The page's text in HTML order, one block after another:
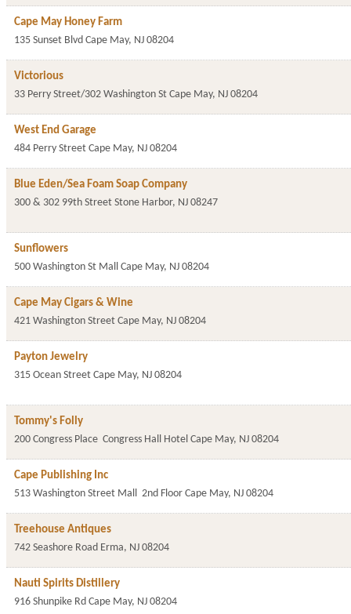
Cape May Honey Farm
135 Sunset Blvd Cape May, NJ 08204
Victorious
33 Perry Street/302 Washington St Cape May, NJ 08204
West End Garage
484 Perry Street Cape May, NJ 08204
Blue Eden/Sea Foam Soap Company
300 & 302 99th Street Stone Harbor, NJ 08247
Sunflowers
500 Washington St Mall Cape May, NJ 08204
Cape May Cigars & Wine
421 Washington Street Cape May, NJ 08204
Payton Jewelry
315 Ocean Street Cape May, NJ 08204
Tommy's Folly
200 Congress Place Congress Hall Hotel Cape May, NJ 08204
Cape Publishing Inc
513 Washington Street Mall 2nd Floor Cape May, NJ 08204
Treehouse Antiques
742 Seashore Road Erma, NJ 08204
Nauti Spirits Distillery
916 Shunpike Rd Cape May, NJ 08204